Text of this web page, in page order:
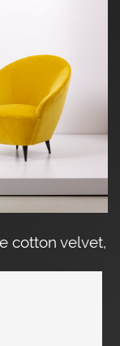
cotton velvet,